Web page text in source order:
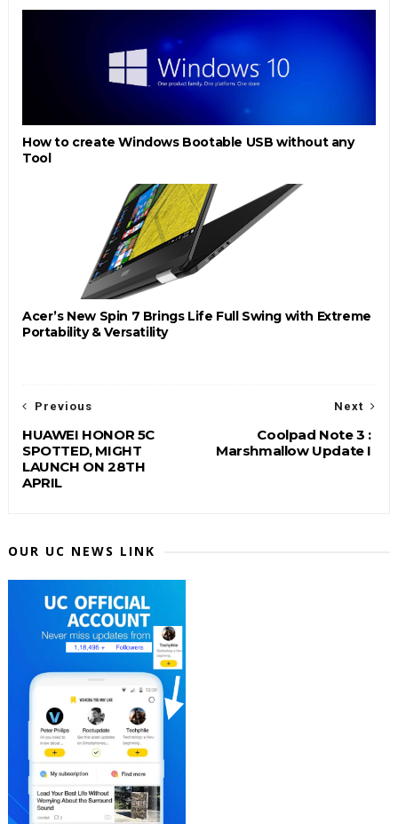
How to create Windows Bootable USB without any
Tool
Acer’s New Spin 7 Brings Life Full Swing with Extreme
Portability & Versatility
Next
Coolpad Note 3 :
Marshmallow Update I
Previous
HUAWEI HONOR 5C
SPOTTED, MIGHT
LAUNCH ON 28TH
APRIL
OUR UC NEWS LINK